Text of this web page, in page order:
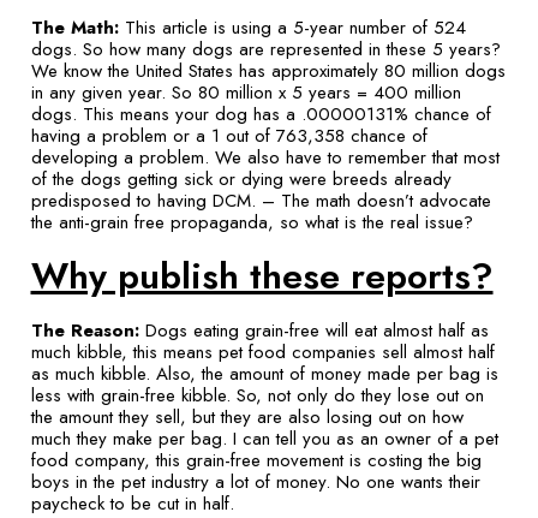
The Math: This article is using a 5-year number of 524
dogs. So how many dogs are represented in these 5 years?
We know the United States has approximately 80 million dogs
in any given year. So 80 million x 5 years = 400 million
dogs. This means your dog has a .00000131% chance of
having a problem or a 1 out of 763,358 chance of
developing a problem. We also have to remember that most
of the dogs getting sick or dying were breeds already
predisposed to having DCM. – The math doesn’t advocate
the anti-grain free propaganda, so what is the real issue?
Why publish these reports?
The Reason: Dogs eating grain-free will eat almost half as
much kibble, this means pet food companies sell almost half
as much kibble. Also, the amount of money made per bag is
less with grain-free kibble. So, not only do they lose out on
the amount they sell, but they are also losing out on how
much they make per bag. I can tell you as an owner of a pet
food company, this grain-free movement is costing the big
boys in the pet industry a lot of money. No one wants their
paycheck to be cut in half.